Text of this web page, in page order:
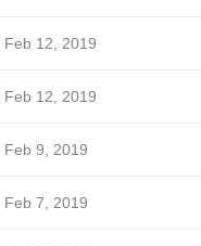
Feb 12, 2019
Feb 12, 2019
Feb 9, 2019
Feb 7, 2019